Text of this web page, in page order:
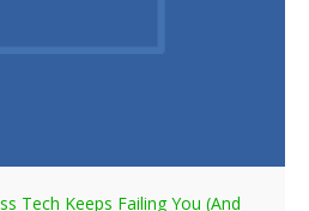
Tech Keeps Failing You (And